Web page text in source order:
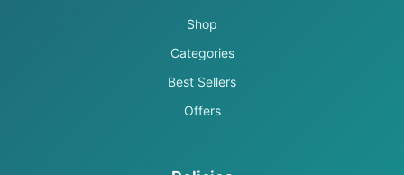
Shop
Categories
Best Sellers
Offers